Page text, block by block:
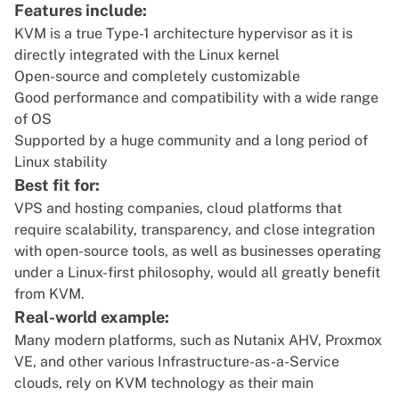
Features include:
KVM is a true Type-1 architecture hypervisor as it is
directly integrated with the Linux kernel
Open-source and completely customizable
Good performance and compatibility with a wide range
of OS
Supported by a huge community and a long period of
Linux stability
Best fit for:
VPS and hosting companies, cloud platforms that
require scalability, transparency, and close integration
with open-source tools, as well as businesses operating
under a Linux-first philosophy, would all greatly benefit
from KVM.
Real-world example:
Many modern platforms, such as Nutanix AHV, Proxmox
VE, and other various Infrastructure-as-a-Service
clouds, rely on KVM technology as their main